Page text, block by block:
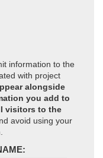
information to the
with project
alongside
you add to
visitors to the
avoid using your